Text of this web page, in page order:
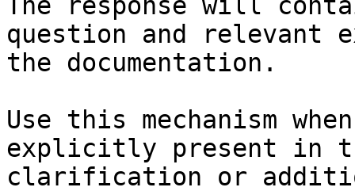
question and relevant
the documentation.
Use this mechanism
explicitly present in
clarification or